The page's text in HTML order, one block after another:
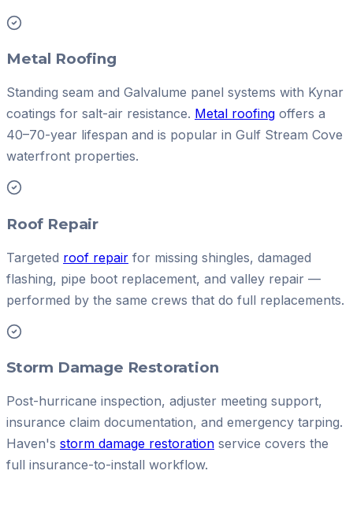
Metal Roofing
Standing seam and Galvalume panel systems with Kynar
coatings for salt-air resistance. Metal roofing offers a
40–70-year lifespan and is popular in Gulf Stream Cove
waterfront properties.
Roof Repair
Targeted roof repair for missing shingles, damaged
flashing, pipe boot replacement, and valley repair —
performed by the same crews that do full replacements.
Storm Damage Restoration
Post-hurricane inspection, adjuster meeting support,
insurance claim documentation, and emergency tarping.
Haven's storm damage restoration service covers the
full insurance-to-install workflow.